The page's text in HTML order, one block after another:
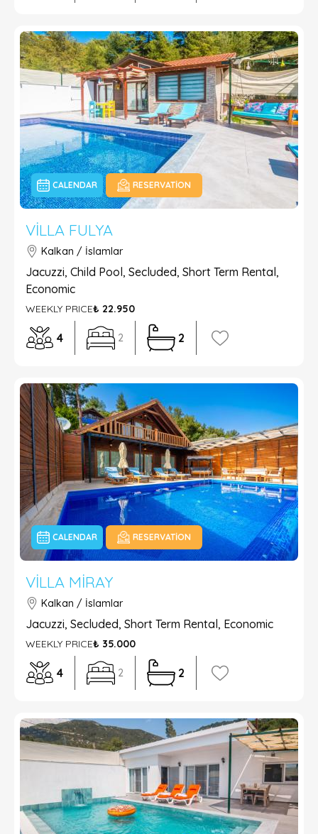
CALENDAR RESERVATION
VILLA FULYA
Kalkan / İslamlar
Jacuzzi, Child Pool, Secluded, Short Term Rental,
Economic
WEEKLY PRICE₺ 22.950
4 2 2
CALENDAR RESERVATION
VILLA MIRAY
Kalkan / İslamlar
Jacuzzi, Secluded, Short Term Rental, Economic
WEEKLY PRICE₺ 35.000
4 2 2